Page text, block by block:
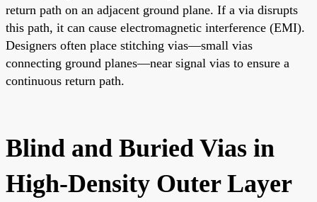
return path on an adjacent ground plane. If a via disrupts
this path, it can cause electromagnetic interference (EMI).
Designers often place stitching vias—small vias
connecting ground planes—near signal vias to ensure a
continuous return path.
Blind and Buried Vias in
High-Density Outer Layer